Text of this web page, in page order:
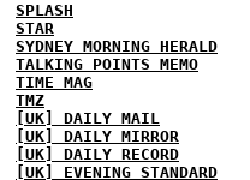
SPLASH
STAR
SYDNEY MORNING HERALD
TALKING POINTS MEMO
TIME MAG
TMZ
[UK] DAILY MAIL
[UK] DAILY MIRROR
[UK] DAILY RECORD
[UK] EVENING STANDARD